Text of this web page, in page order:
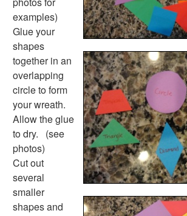
New Year Worksheets
St. Patrick's Day Worksheets
Thanksgiving Worksheets
Valentine's Day Worksheets
Science Worksheets
Animal Worksheets
Body Worksheets
Food Worksheets
Geography Worksheets
Health Worksheets
Plants Worksheets
Space Worksheets
Weather Worksheets
Health & Well-Being
examples)
Glue your
shapes
together in an
overlapping
circle to form
your wreath.
Allow the glue
to dry. (see
photos)
Cut out
several
smaller
shapes and